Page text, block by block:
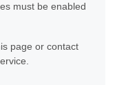
must be enabled
page or contact